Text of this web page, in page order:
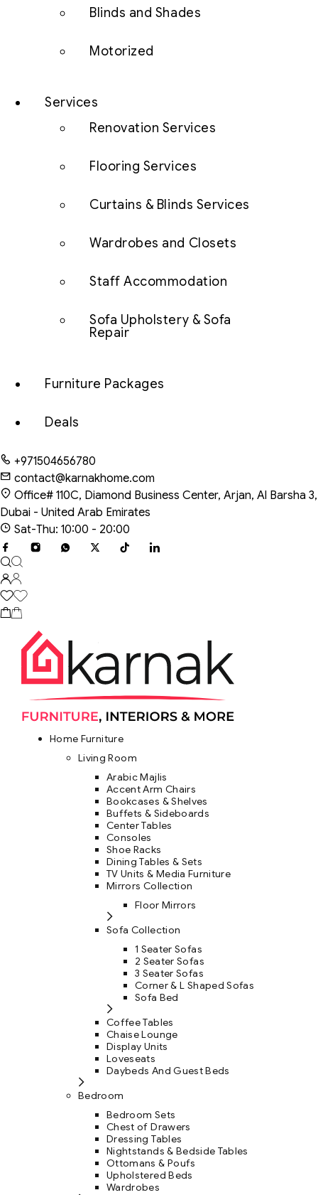
Blinds and Shades
Motorized
Services
Renovation Services
Flooring Services
Curtains & Blinds Services
Wardrobes and Closets
Staff Accommodation
Sofa Upholstery & Sofa
Repair
Furniture Packages
Deals
+971504656780
contact@karnakhome.com
Office# 110C, Diamond Business Center, Arjan, Al Barsha 3,
Dubai - United Arab Emirates
Sat-Thu: 10:00 - 20:00
Home Furniture
Living Room
Arabic Majlis
Accent Arm Chairs
Bookcases & Shelves
Buffets & Sideboards
Center Tables
Consoles
Shoe Racks
Dining Tables & Sets
TV Units & Media Furniture
Mirrors Collection
Floor Mirrors
Sofa Collection
1 Seater Sofas
2 Seater Sofas
3 Seater Sofas
Corner & L Shaped Sofas
Sofa Bed
Coffee Tables
Chaise Lounge
Display Units
Loveseats
Daybeds And Guest Beds
Bedroom
Bedroom Sets
Chest of Drawers
Dressing Tables
Nightstands & Bedside Tables
Ottomans & Poufs
Upholstered Beds
Wardrobes